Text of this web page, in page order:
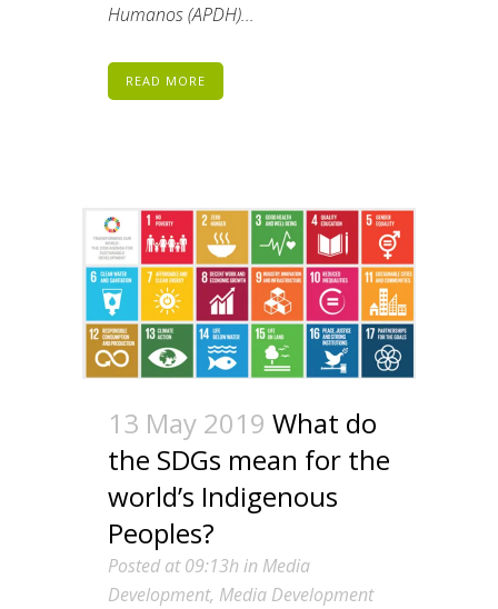
Humanos (APDH)...
READ MORE
13 May 2019 What do
the SDGs mean for the
world’s Indigenous
Peoples?
Posted at 09:13h in Media
Development, Media Development